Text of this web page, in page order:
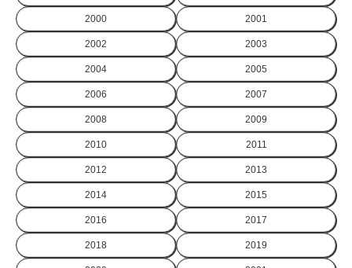
2000 2001
2002 2003
2004 2005
2006 2007
2008 2009
2010 2011
2012 2013
2014 2015
2016 2017
2018 2019